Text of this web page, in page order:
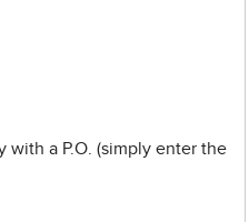
with a P.O. (simply enter the